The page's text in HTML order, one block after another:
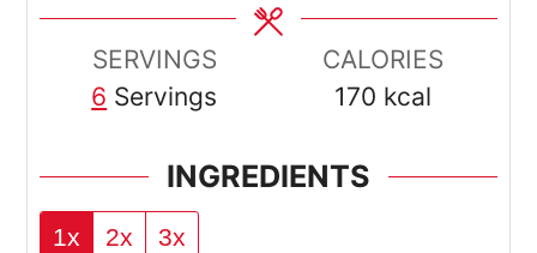
SERVINGS
6 Servings
CALORIES
170 kcal
INGREDIENTS
1x 2x 3x